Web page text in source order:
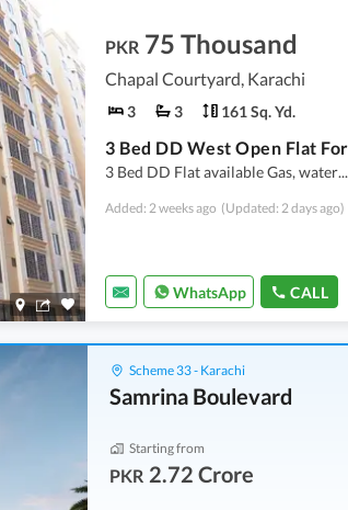
PKR 75 Thousand
Chapal Courtyard, Karachi
3 3 161 Sq. Yd.
3 Bed DD Flat available Gas, water...
Added: 2 weeks ago (Updated: 2 days ago)
WhatsApp CALL
Scheme 33 - Karachi
Samrina Boulevard
Starting from
PKR 2.72 Crore